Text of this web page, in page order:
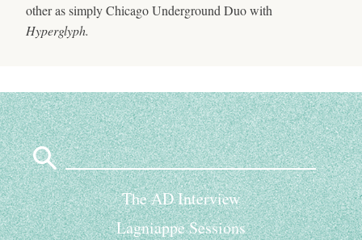
other as simply Chicago Underground Duo with
Hyperglyph.
Search
for:
The AD Interview
Lagniappe Sessions